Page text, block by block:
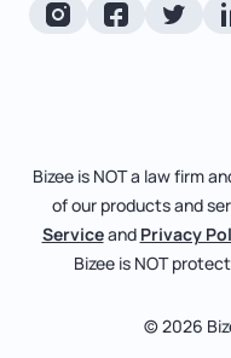
Corporate/LLC Kit
Articles of Amendment
File Business Taxes
Fictitious Business Name
File S Corp Tax Election
About
Bizee for Professionals
Partnerships
Bizee is NOT a law firm
of our products and
Serviceand Privacy
Bizee is NOT
© 2026